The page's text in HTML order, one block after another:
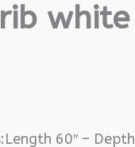
60″ –